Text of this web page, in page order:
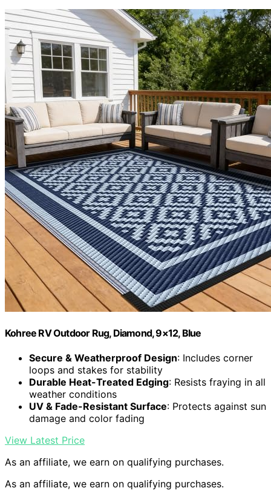
Kohree RV Outdoor Rug, Diamond, 9×12, Blue
Secure & Weatherproof Design: Includes corner
loops and stakes for stability
Durable Heat-Treated Edging: Resists fraying in all
weather conditions
UV & Fade-Resistant Surface: Protects against sun
damage and color fading
View Latest Price
As an affiliate, we earn on qualifying purchases.
As an affiliate, we earn on qualifying purchases.